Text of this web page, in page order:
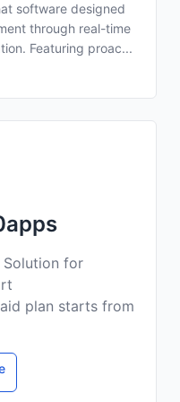
software designed
through real-time
Featuring proac...
Solution for
plan starts from